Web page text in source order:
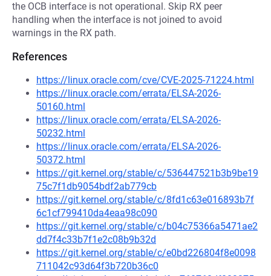
the OCB interface is not operational. Skip RX peer
handling when the interface is not joined to avoid
warnings in the RX path.
References
https://linux.oracle.com/cve/CVE-2025-71224.html
https://linux.oracle.com/errata/ELSA-2026-
50160.html
https://linux.oracle.com/errata/ELSA-2026-
50232.html
https://linux.oracle.com/errata/ELSA-2026-
50372.html
https://git.kernel.org/stable/c/536447521b3b9be19
75c7f1db9054bdf2ab779cb
https://git.kernel.org/stable/c/8fd1c63e016893b7f
6c1cf799410da4eaa98c090
https://git.kernel.org/stable/c/b04c75366a5471ae2
dd7f4c33b7f1e2c08b9b32d
https://git.kernel.org/stable/c/e0bd226804f8e0098
711042c93d64f3b720b36c0